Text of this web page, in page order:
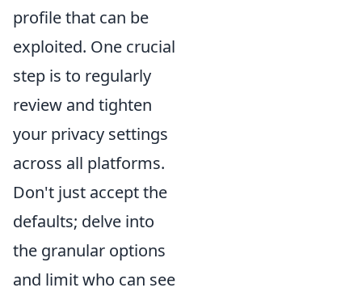
profile that can be
exploited. One crucial
step is to regularly
review and tighten
your privacy settings
across all platforms.
Don't just accept the
defaults; delve into
the granular options
and limit who can see